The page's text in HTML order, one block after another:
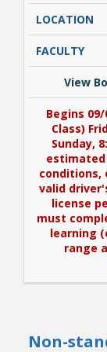
View
Begins
Class)
Sunday,
estimated
conditions,
valid
license
must
learning
range
Begins
Non-